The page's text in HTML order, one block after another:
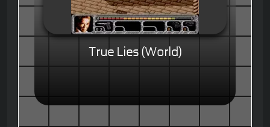
True Lies (World)